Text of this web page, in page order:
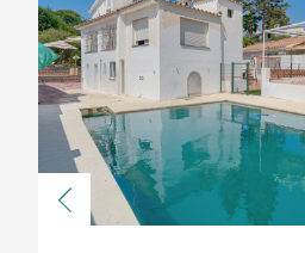
Previous